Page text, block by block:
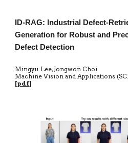
ID-RAG: Industrial Defect-
Generation for Robust and
Defect Detection
Mingyu Lee, Jongwon Choi
Machine Vision and Applications
[pdf]